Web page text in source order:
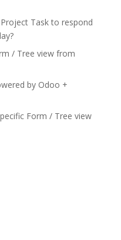
Task to respond
/ Tree view from
by Odoo +
Form / Tree view